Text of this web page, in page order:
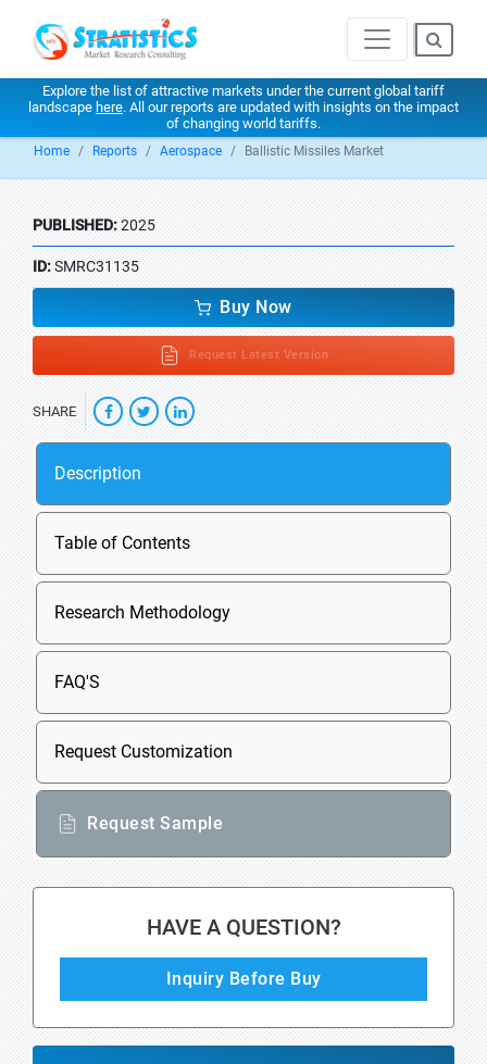
Explore the list of attractive markets under the current global tariff
landscape here. All our reports are updated with insights on the impact
of changing world tariffs.
Home Reports Aerospace Ballistic Missiles Market
PUBLISHED:2025
ID:SMRC31135
Buy Now
Request Latest Version
SHARE
Description
Table of Contents
Research Methodology
FAQ'S
Request Customization
Request Sample
HAVE A QUESTION?
Inquiry Before Buy